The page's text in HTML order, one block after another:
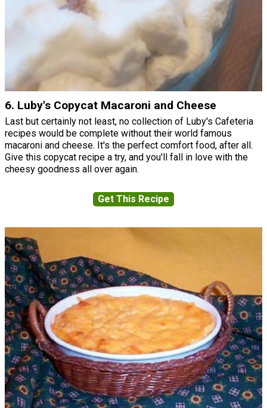
6. Luby's Copycat Macaroni and Cheese
Last but certainly not least, no collection of Luby's Cafeteria
recipes would be complete without their world famous
macaroni and cheese. It's the perfect comfort food, after all.
Give this copycat recipe a try, and you'll fall in love with the
cheesy goodness all over again.
Get This Recipe